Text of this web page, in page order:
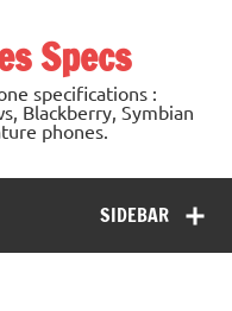
Specs
specifications :
Blackberry, Symbian
phones.
SIDEBAR